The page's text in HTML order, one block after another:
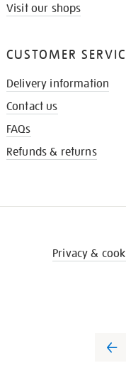
Visit our shops
CUSTOMER
Delivery information
Contact us
FAQs
Refunds & returns
Privacy &